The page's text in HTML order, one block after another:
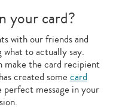
your card?
with our friends and
to actually say.
make the card recipient
created some card
message in your